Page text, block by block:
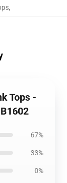
,
Tops -
67%
33%
0%